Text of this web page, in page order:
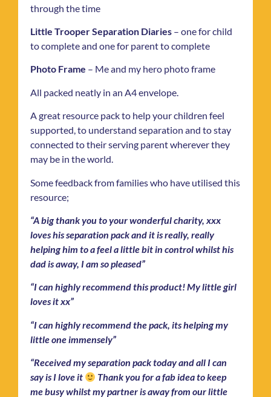
through the time
Little Trooper Separation Diaries – one for child
to complete and one for parent to complete
Photo Frame – Me and my hero photo frame
All packed neatly in an A4 envelope.
A great resource pack to help your children feel
supported, to understand separation and to stay
connected to their serving parent wherever they
may be in the world.
Some feedback from families who have utilised this
resource;
“A big thank you to your wonderful charity, xxx
loves his separation pack and it is really, really
helping him to a feel a little bit in control whilst his
dad is away, I am so pleased”
“I can highly recommend this product! My little girl
loves it xx”
“I can highly recommend the pack, its helping my
little one immensely”
“Received my separation pack today and all I can
say is I love it
Thank you for a fab idea to keep
me busy whilst my partner is away from our little